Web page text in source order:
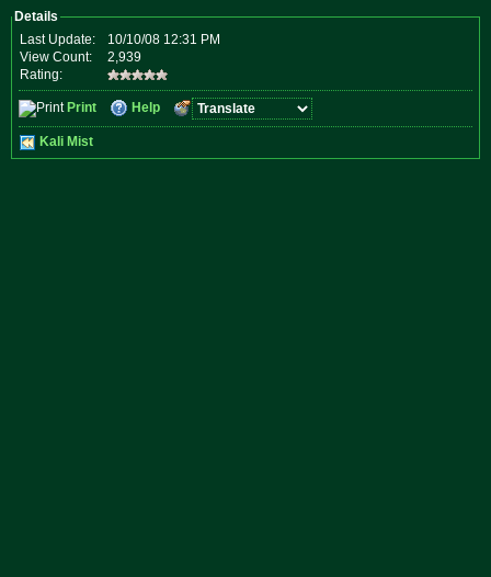
Details
Last Update:
10/10/08 12:31 PM
View Count:
2,939
Rating:
Print Help
Kali Mist